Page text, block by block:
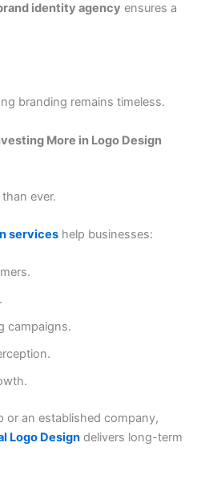
identity agency ensures a
branding remains timeless.
More in Logo Design
ever.
services help businesses:
campaigns.
or an established company,
Logo Design delivers long-term